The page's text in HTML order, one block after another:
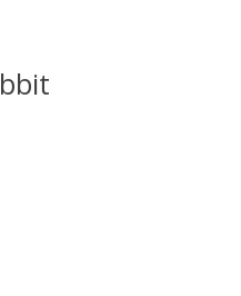
is